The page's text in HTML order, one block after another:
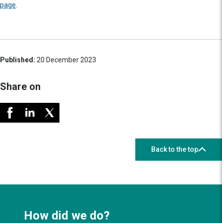
page
Published: 20 December 2023
Share on
Back to the top
How did we do?